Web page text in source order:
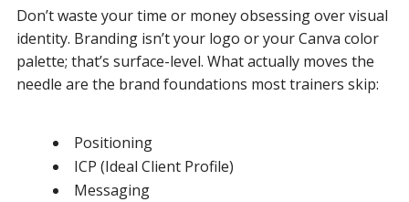
Don’t waste your time or money obsessing over visual
identity. Branding isn’t your logo or your Canva color
palette; that’s surface-level. What actually moves the
needle are the brand foundations most trainers skip:
Positioning
ICP (Ideal Client Profile)
Messaging